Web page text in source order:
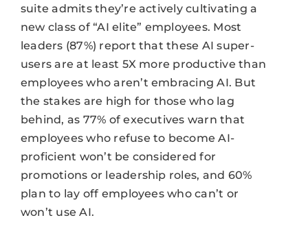
suite admits they’re actively cultivating a
new class of “AI elite” employees. Most
leaders (87%) report that these AI super-
users are at least 5X more productive than
employees who aren’t embracing AI. But
the stakes are high for those who lag
behind, as 77% of executives warn that
employees who refuse to become AI-
proficient won’t be considered for
promotions or leadership roles, and 60%
plan to lay off employees who can’t or
won’t use AI.